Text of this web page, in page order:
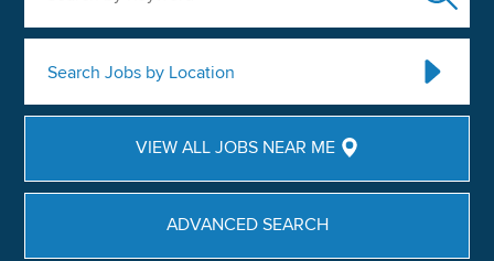
Search Jobs by Location
VIEW ALL JOBS NEAR ME
ADVANCED SEARCH